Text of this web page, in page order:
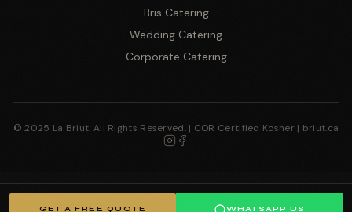
Bris Catering
Wedding Catering
Corporate Catering
© 2025 La Briut. All Rights Reserved. | COR Certified Kosher | briut.ca
GET A FREE QUOTE WHATSAPP US